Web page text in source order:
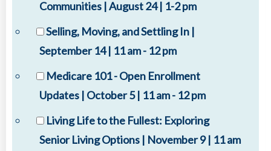
Communities | August 24 | 1-2 pm
Selling, Moving, and Settling In |
September 14 | 11 am - 12 pm
Medicare 101 - Open Enrollment
Updates | October 5 | 11 am - 12 pm
Living Life to the Fullest: Exploring
Senior Living Options | November 9 | 11 am